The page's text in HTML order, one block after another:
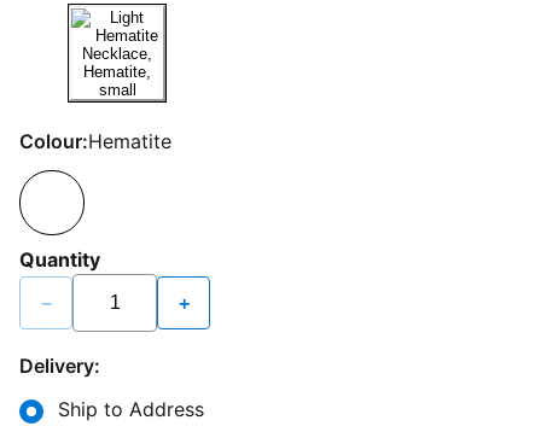
Colour:Hematite
Quantity
− +
Delivery:
Ship to Address